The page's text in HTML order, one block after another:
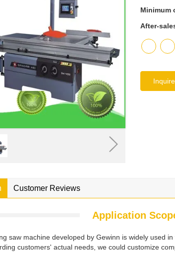
Minimum
After-
Customer Reviews
Application
saw machine developed by Gewinn is widely used
customers' actual needs, we could customize